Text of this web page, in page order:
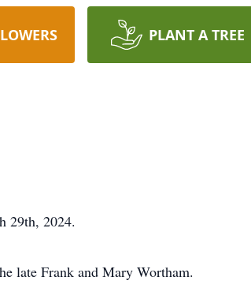
PLANT A TREE
29th, 2024.
late Frank and Mary Wortham.